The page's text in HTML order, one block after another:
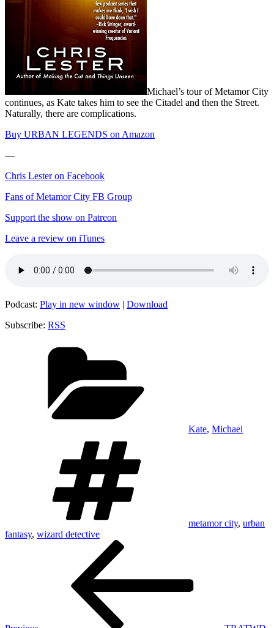
Michael’s tour of Metamor City
continues, as Kate takes him to see the Citadel and then the Street.
Naturally, there are complications.
Buy URBAN LEGENDS on Amazon
—
Chris Lester on Facebook
Fans of Metamor City FB Group
Support the show on Patreon
Leave a review on iTunes
Podcast: Play in new window | Download
Subscribe: RSS
Kate, Michael
metamor city, urban
fantasy, wizard detective